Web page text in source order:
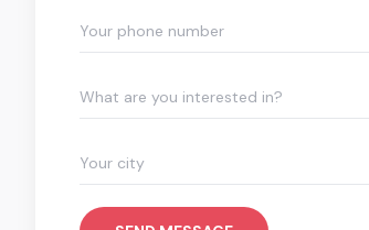
What are you interested in?